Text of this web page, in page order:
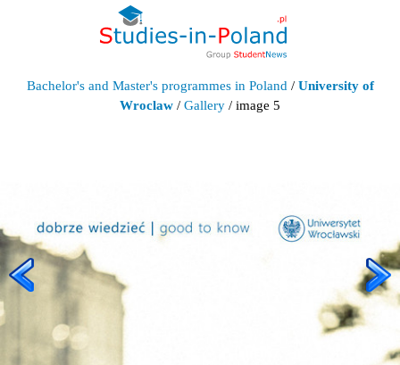
Bachelor's and Master's programmes in Poland / University of
Wroclaw / Gallery / image 5